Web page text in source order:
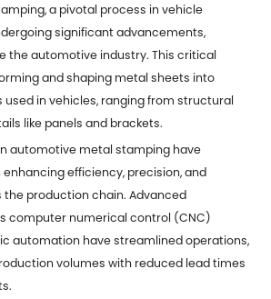
a pivotal process in vehicle
significant advancements,
the automotive industry. This critical
and shaping metal sheets into
in vehicles, ranging from structural
like panels and brackets.
automotive metal stamping have
efficiency, precision, and
production chain. Advanced
computer numerical control (CNC)
automation have streamlined operations,
volumes with reduced lead times